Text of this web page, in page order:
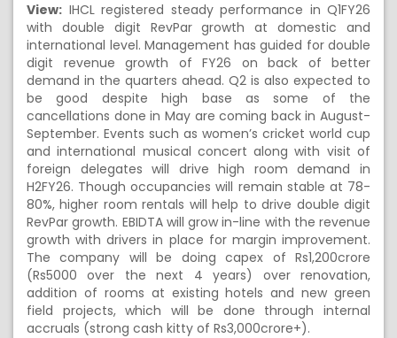
View: IHCL registered steady performance in Q1FY26
with double digit RevPar growth at domestic and
international level. Management has guided for double
digit revenue growth of FY26 on back of better
demand in the quarters ahead. Q2 is also expected to
be good despite high base as some of the
cancellations done in May are coming back in August-
September. Events such as women’s cricket world cup
and international musical concert along with visit of
foreign delegates will drive high room demand in
H2FY26. Though occupancies will remain stable at 78-
80%, higher room rentals will help to drive double digit
RevPar growth. EBIDTA will grow in-line with the revenue
growth with drivers in place for margin improvement.
The company will be doing capex of Rs1,200crore
(Rs5000 over the next 4 years) over renovation,
addition of rooms at existing hotels and new green
field projects, which will be done through internal
accruals (strong cash kitty of Rs3,000crore+).